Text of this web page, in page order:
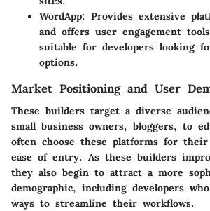
WordApp: Provides extensive
and offers user engagement
suitable for developers looking
options.
Market Positioning and User
These builders target a diverse
small business owners, bloggers, to
often choose these platforms for
ease of entry. As these builders
they also begin to attract a more
demographic, including developers
ways to streamline their workflows.